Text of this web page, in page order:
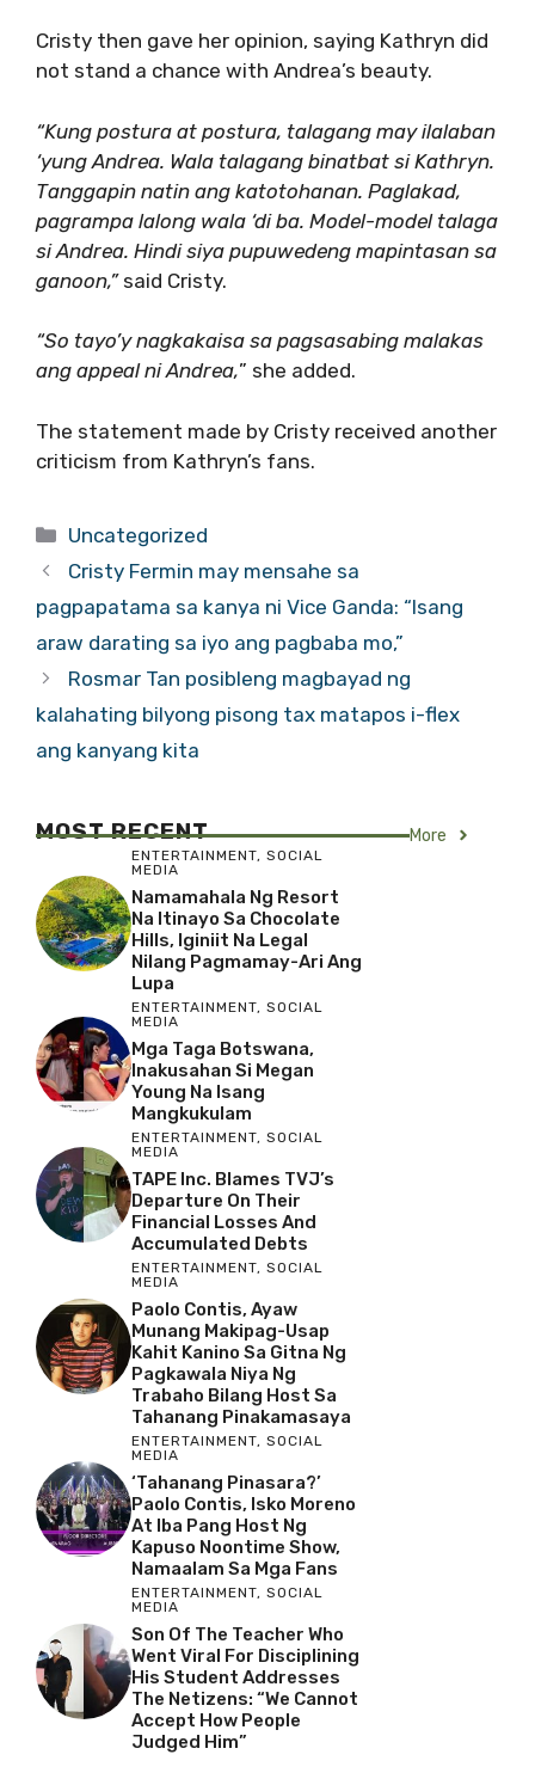
Cristy then gave her opinion, saying Kathryn did
not stand a chance with Andrea’s beauty.
“Kung postura at postura, talagang may ilalaban
‘yung Andrea. Wala talagang binatbat si Kathryn.
Tanggapin natin ang katotohanan. Paglakad,
pagrampa lalong wala ‘di ba. Model-model talaga
si Andrea. Hindi siya pupuwedeng mapintasan sa
ganoon,” said Cristy.
“So tayo’y nagkakaisa sa pagsasabing malakas
ang appeal ni Andrea,” she added.
The statement made by Cristy received another
criticism from Kathryn’s fans.
Categories
Uncategorized
Cristy Fermin may mensahe sa
pagpapatama sa kanya ni Vice Ganda: “Isang
araw darating sa iyo ang pagbaba mo,”
Rosmar Tan posibleng magbayad ng
kalahating bilyong pisong tax matapos i-flex
ang kanyang kita
MOST RECENT More
ENTERTAINMENT, SOCIAL
MEDIA
Namamahala Ng Resort
Na Itinayo Sa Chocolate
Hills, Iginiit Na Legal
Nilang Pagmamay-Ari Ang
Lupa
ENTERTAINMENT, SOCIAL
MEDIA
Mga Taga Botswana,
Inakusahan Si Megan
Young Na Isang
Mangkukulam
ENTERTAINMENT, SOCIAL
MEDIA
TAPE Inc. Blames TVJ’s
Departure On Their
Financial Losses And
Accumulated Debts
ENTERTAINMENT, SOCIAL
MEDIA
Paolo Contis, Ayaw
Munang Makipag-Usap
Kahit Kanino Sa Gitna Ng
Pagkawala Niya Ng
Trabaho Bilang Host Sa
Tahanang Pinakamasaya
ENTERTAINMENT, SOCIAL
MEDIA
‘Tahanang Pinasara?’
Paolo Contis, Isko Moreno
At Iba Pang Host Ng
Kapuso Noontime Show,
Namaalam Sa Mga Fans
ENTERTAINMENT, SOCIAL
MEDIA
Son Of The Teacher Who
Went Viral For Disciplining
His Student Addresses
The Netizens: “We Cannot
Accept How People
Judged Him”